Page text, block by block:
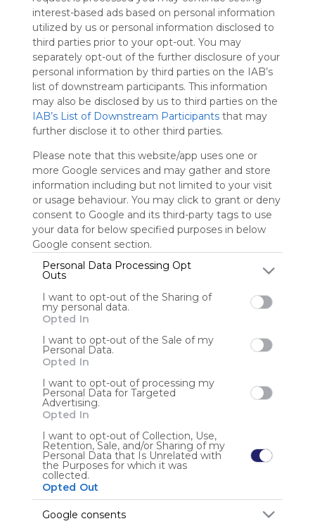
interest-based ads based on personal information
utilized by us or personal information disclosed to
third parties prior to your opt-out. You may
separately opt-out of the further disclosure of your
personal information by third parties on the IAB’s
list of downstream participants. This information
may also be disclosed by us to third parties on the
IAB’s List of Downstream Participants that may
further disclose it to other third parties.
Please note that this website/app uses one or
more Google services and may gather and store
information including but not limited to your visit
or usage behaviour. You may click to grant or deny
consent to Google and its third-party tags to use
your data for below specified purposes in below
Google consent section.
Personal Data Processing Opt
Outs
I want to opt-out of the Sharing of
my personal data.
Opted In
I want to opt-out of the Sale of my
Personal Data.
Opted In
I want to opt-out of processing my
Personal Data for Targeted
Advertising.
Opted In
I want to opt-out of Collection, Use,
Retention, Sale, and/or Sharing of my
Personal Data that Is Unrelated with
the Purposes for which it was
collected.
Opted Out
Google consents
Symbaloo
is free,
We
charge
advertisers
instead
of our
audience.
Please
site to show
your support
for
Symbaloo.
Advertisement
Remove ads with
Symbaloo Webspaces
0 Follower(s)
Last update: March 18th, 2026
Sign up to rate
Search Google Twitter.com
Conversation
Chat Twit Tweeter
Anonymous user
8KBET là nền tảng giải trí trực tuyến hàng đầu, chuyên
cung cấp dịch vụ cá cược thể thao và casino trực tuyến